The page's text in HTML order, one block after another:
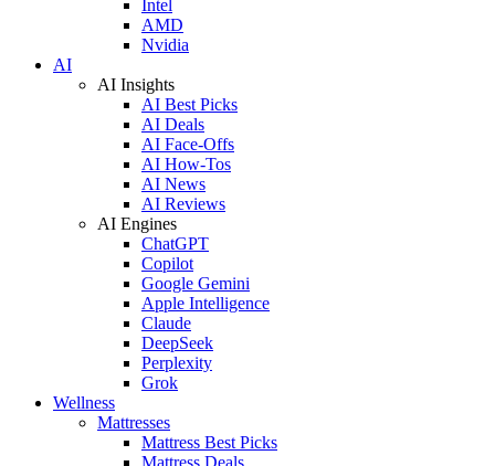
Intel
AMD
Nvidia
AI
AI Insights
AI Best Picks
AI Deals
AI Face-Offs
AI How-Tos
AI News
AI Reviews
AI Engines
ChatGPT
Copilot
Google Gemini
Apple Intelligence
Claude
DeepSeek
Perplexity
Grok
Wellness
Mattresses
Mattress Best Picks
Mattress Deals